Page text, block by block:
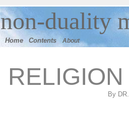
non-duality
Home Contents About
By